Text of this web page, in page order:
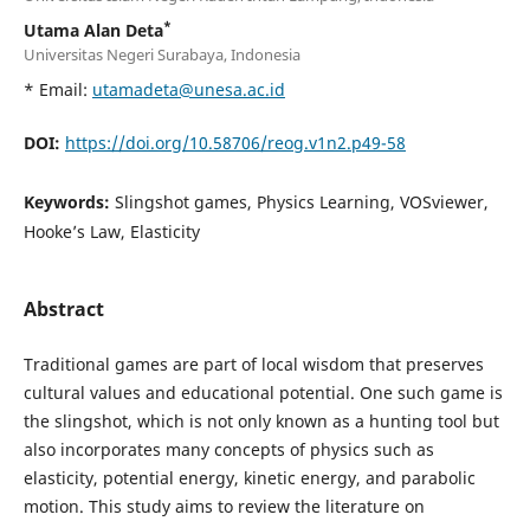
Utama Alan Deta*
Universitas Negeri Surabaya, Indonesia
* Email: utamadeta@unesa.ac.id
DOI: https://doi.org/10.58706/reog.v1n2.p49-58
Keywords: Slingshot games, Physics Learning, VOSviewer,
Hooke’s Law, Elasticity
Abstract
Traditional games are part of local wisdom that preserves
cultural values and educational potential. One such game is
the slingshot, which is not only known as a hunting tool but
also incorporates many concepts of physics such as
elasticity, potential energy, kinetic energy, and parabolic
motion. This study aims to review the literature on